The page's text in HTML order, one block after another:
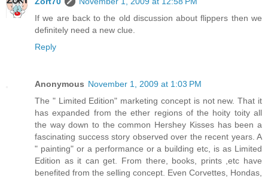
If we are back to the old discussion about flippers then we
definitely need a new clue.
Reply
Anonymous November 1, 2009 at 1:03 PM
The " Limited Edition" marketing concept is not new. That it
has expanded from the ether regions of the hoity toity all
the way down to the common Hershey Kisses has been a
fascinating success story observed over the recent years. A
" painting" or a performance or a building etc, is as Limited
Edition as it can get. From there, books, prints ,etc have
benefited from the selling concept. Even Corvettes, Hondas,